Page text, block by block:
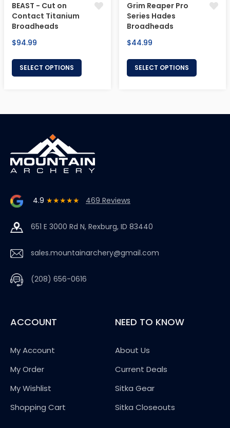
BEAST - Cut on
Contact Titanium
Broadheads
Regular
$94.99
SELECT OPTIONS
Grim Reaper Pro
Series Hades
Broadheads
Regular
$44.99
SELECT OPTIONS
4.9 ★★★★★ 469 Reviews
651 E 3000 Rd N, Rexburg, ID 83440
sales.mountainarchery@gmail.com
(208) 656-0616
ACCOUNT
My Account
My Order
My Wishlist
Shopping Cart
NEED TO KNOW
About Us
Current Deals
Sitka Gear
Sitka Closeouts